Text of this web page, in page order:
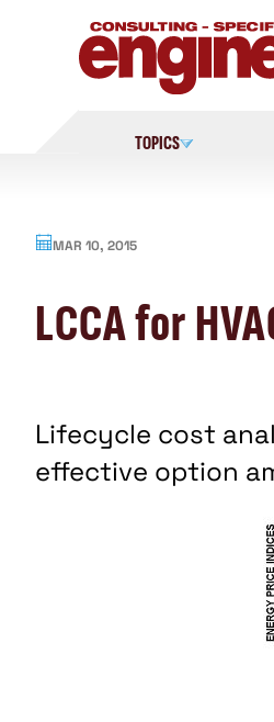
TOPICS
MAR 10, 2015
LCCA for
Lifecycle cost
effective option